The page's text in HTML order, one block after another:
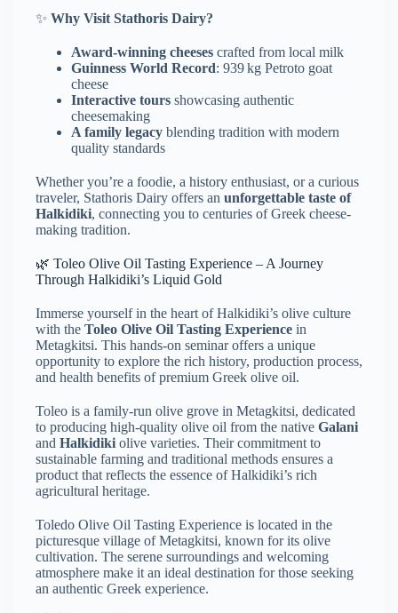
✨ Why Visit Stathoris Dairy?
Award-winning cheeses crafted from local milk
Guinness World Record: 939 kg Petroto goat
cheese
Interactive tours showcasing authentic
cheesemaking
A family legacy blending tradition with modern
quality standards
Whether you’re a foodie, a history enthusiast, or a curious
traveler, Stathoris Dairy offers an unforgettable taste of
Halkidiki, connecting you to centuries of Greek cheese-
making tradition.
🌿 Toleo Olive Oil Tasting Experience – A Journey
Through Halkidiki’s Liquid Gold
Immerse yourself in the heart of Halkidiki’s olive culture
with the Toleo Olive Oil Tasting Experience in
Metagkitsi. This hands-on seminar offers a unique
opportunity to explore the rich history, production process,
and health benefits of premium Greek olive oil.
Toleo is a family-run olive grove in Metagkitsi, dedicated
to producing high-quality olive oil from the native Galani
and Halkidiki olive varieties. Their commitment to
sustainable farming and traditional methods ensures a
product that reflects the essence of Halkidiki’s rich
agricultural heritage.
Toledo Olive Oil Tasting Experience is located in the
picturesque village of Metagkitsi, known for its olive
cultivation. The serene surroundings and welcoming
atmosphere make it an ideal destination for those seeking
an authentic Greek experience.